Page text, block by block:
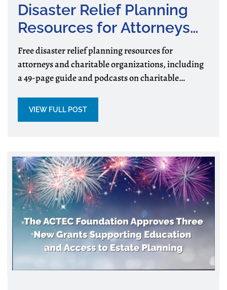
Disaster Relief Planning
Resources for Attorneys
and Charitable
Organizations
Free disaster relief planning resources for
attorneys and charitable organizations, including
a 49-page guide and podcasts on charitable
VIEW FULL POST